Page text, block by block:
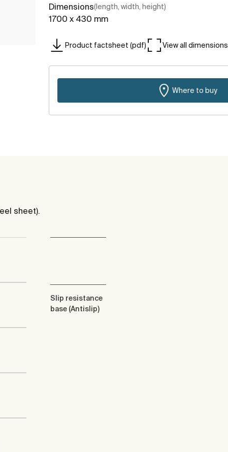
Dimensions(length, width, height)
1700 x 430 mm
Product factsheet (pdf) View all dimensions
Where to buy
sheet).
Slip resistance
base (Antislip)